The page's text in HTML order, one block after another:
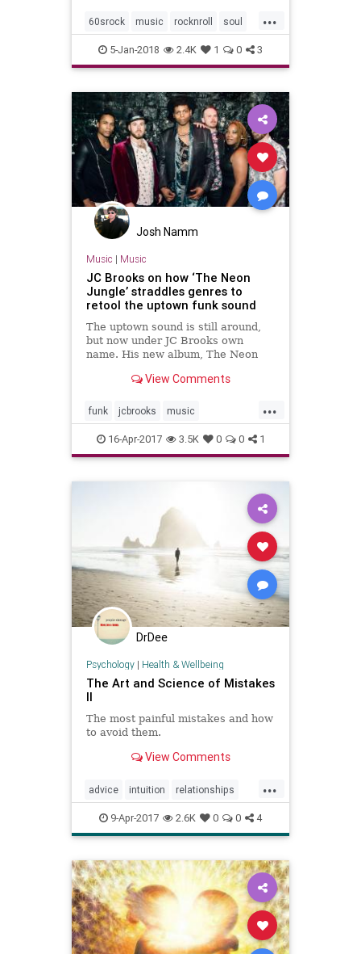
...
60srock music rocknroll soul
the60s5-Jan-2018 2.4K 1 0 3
Josh Namm
Music | Music
JC Brooks on how ‘The Neon
Jungle’ straddles genres to
retool the uptown funk sound
The uptown sound is still around,
but now under JC Brooks own
name. His new album, The Neon
as an album-length soundtrack for
View Comments
...
funk jcbrooks music
musicnews newmusic soul
16-Apr-2017 3.5K 0 0 1
DrDee
Psychology| Health & Wellbeing
The Art and Science of Mistakes
II
The most painful mistakes and how
to avoid them.
View Comments
...
advice intuition relationships
selfhelp soul success
9-Apr-2017 2.6K 0 0 4